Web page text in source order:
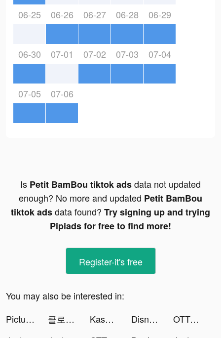
06-25 06-26 06-27 06-28 06-29
06-30 07-01 07-02 07-03 07-04
07-05 07-06
Is Petit BamBou tiktok adsdata not updated
enough? No more and updated Petit BamBou
tiktok adsdata found? Try signing up and trying
Pipiads for free to find more!
Register-it's free
You may also be interested in:
PictureThis - Plant Identifier tiktok ads
클로넷스토어 - CLONETSTORE tiktok ads Kaspersky Security & VPN tiktok ads Disney+ Hotstar tiktok ads
OTTO - Shopping App tiktok ads